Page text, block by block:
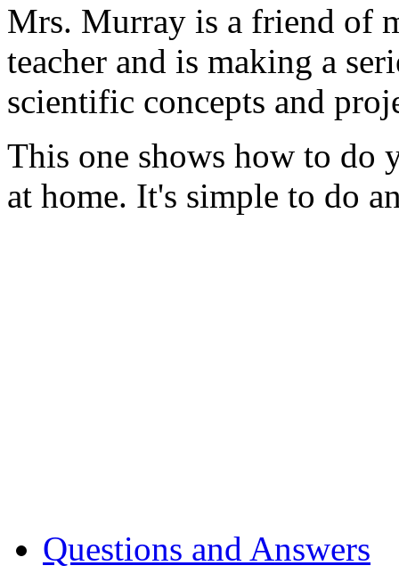
Mrs. Murray is a friend of
teacher and is making a
scientific concepts and
This one shows how to do
at home. It's simple to do
Questions and Answers